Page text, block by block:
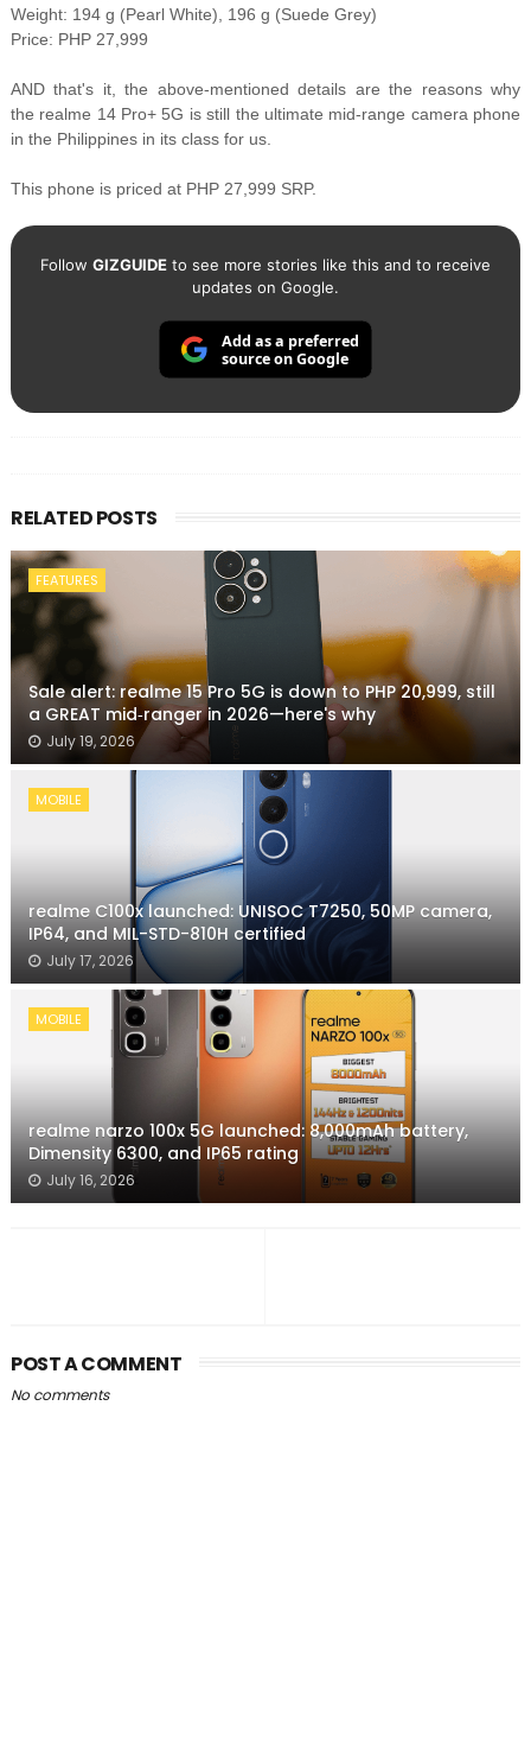
Weight: 194 g (Pearl White), 196 g (Suede Grey)
Price: PHP 27,999
AND that's it, the above-mentioned details are the reasons why
the realme 14 Pro+ 5G is still the ultimate mid-range camera phone
in the Philippines in its class for us.
This phone is priced at PHP 27,999 SRP.
Follow GIZGUIDEto see more stories like this and to receive
updates on Google.
Add as a preferred
source on Google
RELATED POSTS
FEATURES
Sale alert: realme 15 Pro 5G is down to PHP 20,999, still
a GREAT mid‑ranger in 2026—here's why
July 19, 2026
MOBILE
realme C100x launched: UNISOC T7250, 50MP camera,
IP64, and MIL-STD-810H certified
July 17, 2026
MOBILE
realme narzo 100x 5G launched: 8,000mAh battery,
Dimensity 6300, and IP65 rating
July 16, 2026
POST A COMMENT
No comments